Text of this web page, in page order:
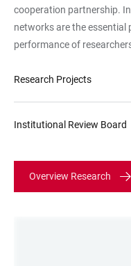
cooperation partnership.
networks are the essential
performance of
Research Projects
Institutional Review Board
Overview Research